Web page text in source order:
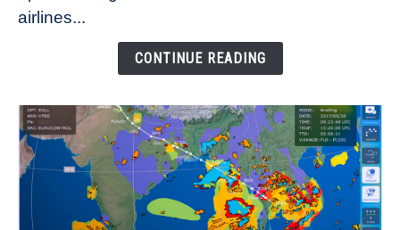
airlines...
CONTINUE READING